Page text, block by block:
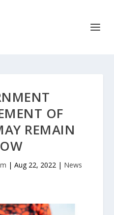
OF
REMAIN
| Aug 22, 2022| News